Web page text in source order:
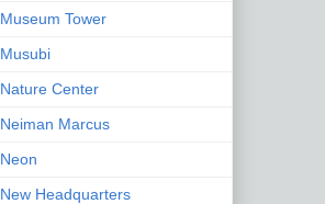
Museum Tower
Musubi
Nature Center
Neiman Marcus
Neon
New Headquarters